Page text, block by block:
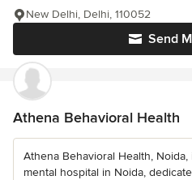
Send
New Delhi, Delhi, 110052
Athena Behavioral Health
Athena Behavioral Health,
mental hospital in Noida,